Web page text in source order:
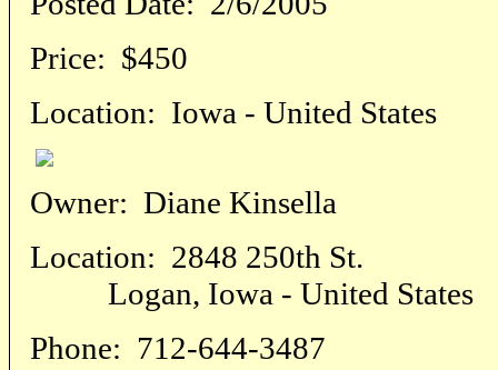
Price: $450
Location: Iowa - United States
Owner: Diane Kinsella
Location: 2848 250th St.
Logan, Iowa - United States
Phone: 712-644-3487